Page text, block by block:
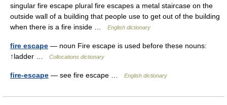
singular fire escape plural fire escapes a metal staircase on the
outside wall of a building that people use to get out of the building
when there is a fire inside …
English dictionary
fire escape — noun Fire escape is used before these nouns:
↑ladder …
Collocations dictionary
fire-escape — see fire escape … English dictionary